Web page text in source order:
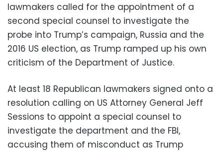
lawmakers called for the appointment of a
second special counsel to investigate the
probe into Trump’s campaign, Russia and the
2016 US election, as Trump ramped up his own
criticism of the Department of Justice.
At least 18 Republican lawmakers signed onto a
resolution calling on US Attorney General Jeff
Sessions to appoint a special counsel to
investigate the department and the FBI,
accusing them of misconduct as Trump